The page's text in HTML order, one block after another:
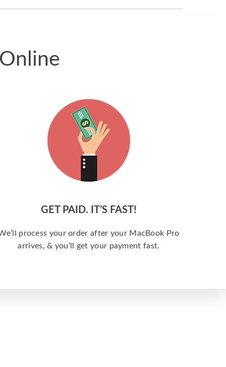
GET PAID. IT’S FAST!
process your order after your MacBook Pro
arrives, & you’ll get your payment fast.